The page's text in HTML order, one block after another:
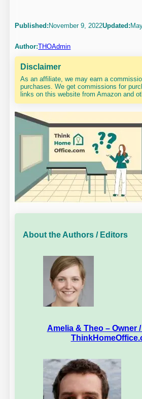
Published: November 9, 2022Updated:
Author:THOAdmin
Disclaimer
As an affiliate, we may earn a
purchases. We get commissions for
links on this website from Amazon and
About the Authors / Editors
Amelia & Theo – Owner